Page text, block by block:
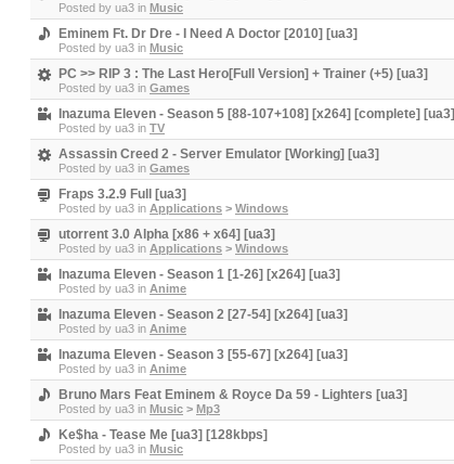
Posted by ua3 in Music
Eminem Ft. Dr Dre - I Need A Doctor [2010] [ua3]
Posted by ua3 in Music
PC >> RIP 3 : The Last Hero[Full Version] + Trainer (+5) [ua3]
Posted by ua3 in Games
Inazuma Eleven - Season 5 [88-107+108] [x264] [complete] [ua3]
Posted by ua3 in TV
Assassin Creed 2 - Server Emulator [Working] [ua3]
Posted by ua3 in Games
Fraps 3.2.9 Full [ua3]
Posted by ua3 in Applications > Windows
utorrent 3.0 Alpha [x86 + x64] [ua3]
Posted by ua3 in Applications > Windows
Inazuma Eleven - Season 1 [1-26] [x264] [ua3]
Posted by ua3 in Anime
Inazuma Eleven - Season 2 [27-54] [x264] [ua3]
Posted by ua3 in Anime
Inazuma Eleven - Season 3 [55-67] [x264] [ua3]
Posted by ua3 in Anime
Bruno Mars Feat Eminem & Royce Da 59 - Lighters [ua3]
Posted by ua3 in Music > Mp3
Ke$ha - Tease Me [ua3] [128kbps]
Posted by ua3 in Music